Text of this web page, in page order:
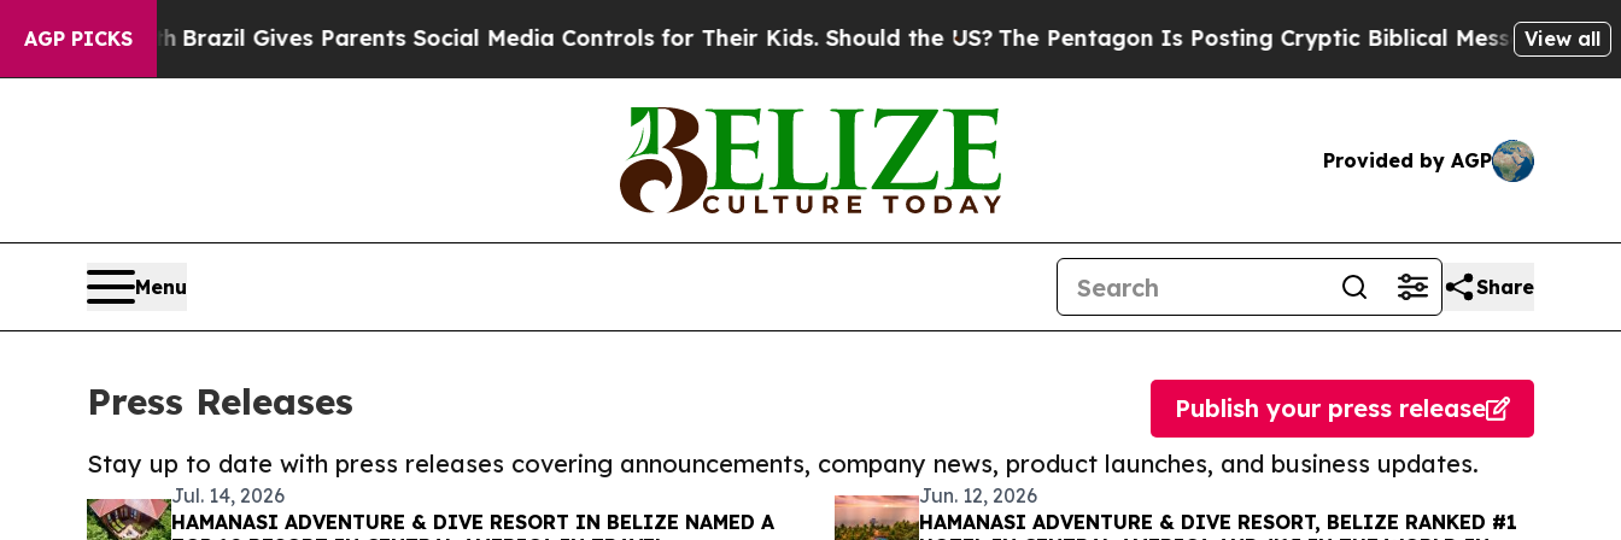
AGP PICKS
YouthBrazil Gives Parents Social Media Controls for Their Kids. Should the US?The Pentagon Is Posting Cryptic Biblical Messages on Social
View all
Provided by AGP
Menu Share
Press Releases
Stay up to date with press releases covering announcements, company news, product launches, and business updates.
Publish your press release
Jul. 14, 2026
HAMANASI ADVENTURE & DIVE RESORT IN BELIZE NAMED A
Jun. 12, 2026
HAMANASI ADVENTURE & DIVE RESORT, BELIZE RANKED #1